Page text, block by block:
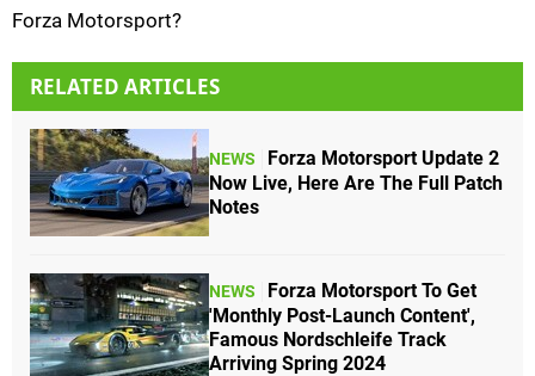
Forza Motorsport?
RELATED ARTICLES
NEWS
Forza Motorsport Update 2
Now Live, Here Are The Full Patch
Notes
NEWS
Forza Motorsport To Get
'Monthly Post-Launch Content',
Famous Nordschleife Track
Arriving Spring 2024